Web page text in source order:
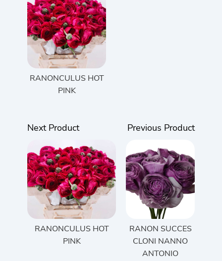
RANONCULUS HOT
PINK
Next Product
RANONCULUS HOT
PINK
Previous Product
RANON SUCCES
CLONI NANNO
ANTONIO